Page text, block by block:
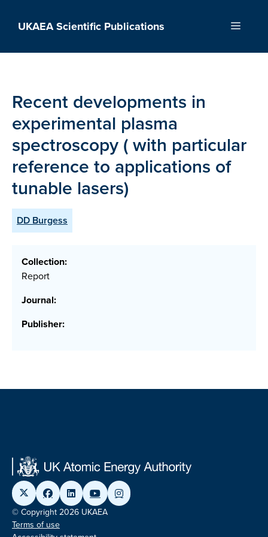
UKAEA Scientific Publications Menu
Recent developments in
experimental plasma
spectroscopy ( with particular
reference to applications of
tunable lasers)
DD Burgess
Collection:
Report
Journal:
Publisher:
© Copyright 2026 UKAEA
Terms of use